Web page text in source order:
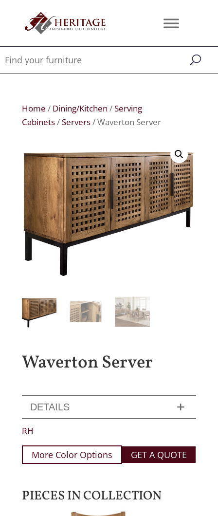
Home / Dining/Kitchen /Serving
Cabinets/Servers/ Waverton Server
Waverton Server
DETAILS
RH
More Color Options GET A QUOTE
PIECES IN COLLECTION